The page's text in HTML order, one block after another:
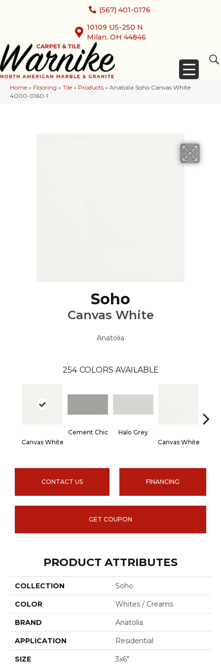
(567) 401-0176
10109 US-250 N
Milan, OH 44846
Home » Flooring » Tile » Products » Anatolia Soho Canvas White
4000-0160-1
Soho
Canvas White
Anatolia
254 COLORS AVAILABLE
Canvas White
Cement Chic
Halo Grey
Canvas White
CONTACT US FINANCING
GET COUPON
PRODUCT ATTRIBUTES
COLLECTION Soho
COLOR Whites / Creams
BRAND Anatolia
APPLICATION Residential
SIZE 3x6"